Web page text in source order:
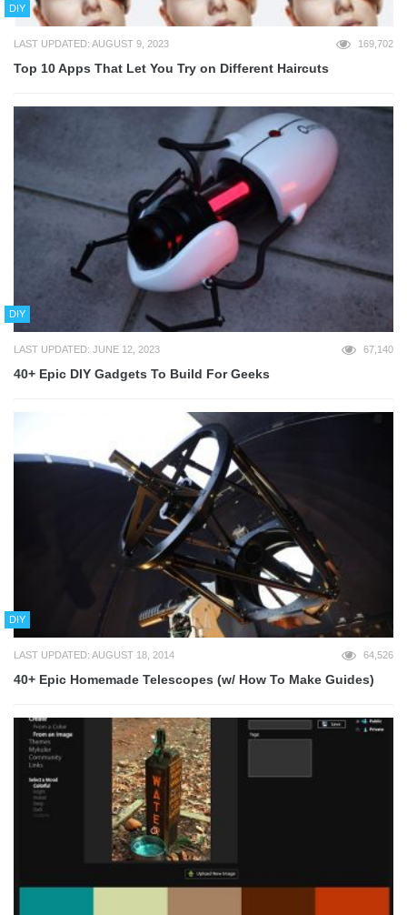
DIY
LAST UPDATED: AUGUST 9, 2023 169,702
Top 10 Apps That Let You Try on Different Haircuts
DIY
LAST UPDATED: JUNE 12, 2023 67,140
40+ Epic DIY Gadgets To Build For Geeks
DIY
LAST UPDATED: AUGUST 18, 2014 64,526
40+ Epic Homemade Telescopes (w/ How To Make Guides)